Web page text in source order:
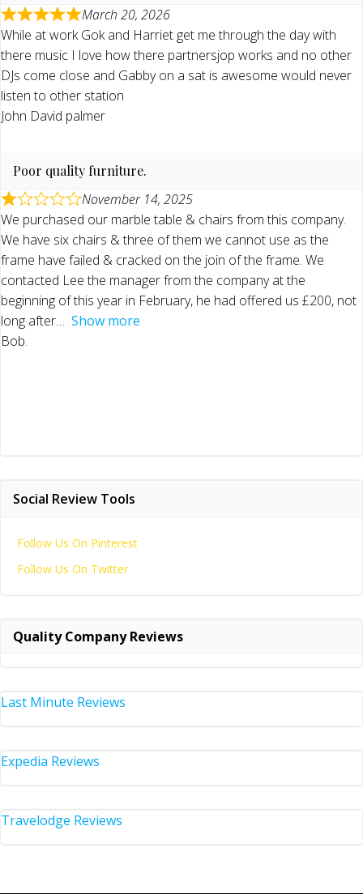
March 20, 2026
While at work Gok and Harriet get me through the day with
there music I love how there partnersjop works and no other
DJs come close and Gabby on a sat is awesome would never
listen to other station
John David palmer
Poor quality furniture.
November 14, 2025
We purchased our marble table & chairs from this company.
We have six chairs & three of them we cannot use as the
frame have failed & cracked on the join of the frame. We
contacted Lee the manager from the company at the
beginning of this year in February, he had offered us £200, not
long after
Show more
Bob.
Social Review Tools
Follow Us On Pinterest
Follow Us On Twitter
Quality Company Reviews
Last Minute Reviews
Expedia Reviews
Travelodge Reviews